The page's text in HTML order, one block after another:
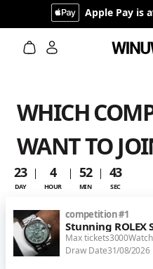
Apple Pay is
WHICH
WANT TO
23
DAY
4
HOUR
52
MIN
43
SEC
competition#1
Stunning ROLEX
3000
Max tickets
31/08/2026
Draw Date